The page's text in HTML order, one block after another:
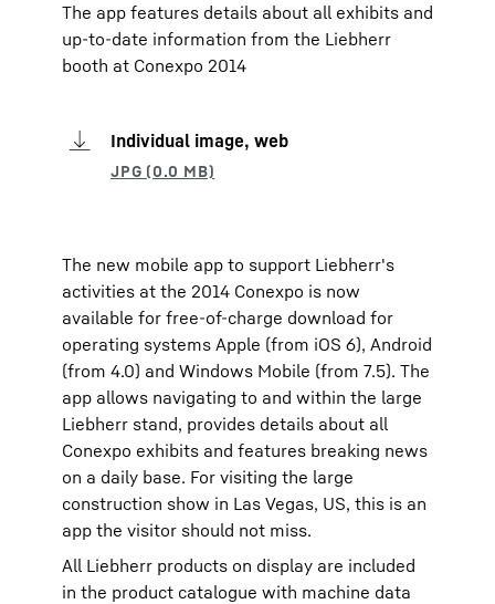
The app features details about all exhibits and
up-to-date information from the Liebherr
booth at Conexpo 2014
Individual image, web
The new mobile app to support Liebherr's
activities at the 2014 Conexpo is now
available for free-of-charge download for
operating systems Apple (from iOS 6), Android
(from 4.0) and Windows Mobile (from 7.5). The
app allows navigating to and within the large
Liebherr stand, provides details about all
Conexpo exhibits and features breaking news
on a daily base. For visiting the large
construction show in Las Vegas, US, this is an
app the visitor should not miss.
All Liebherr products on display are included
in the product catalogue with machine data